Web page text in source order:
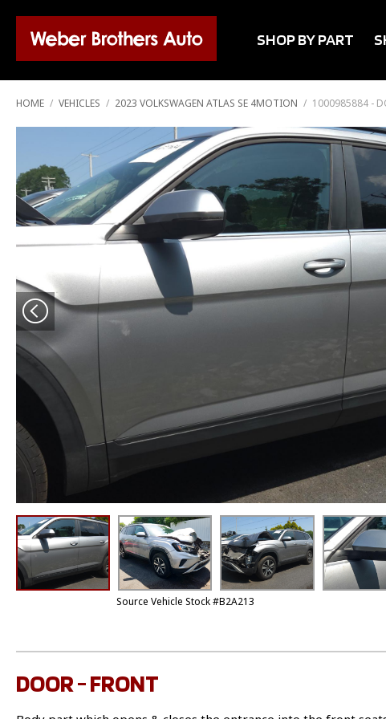
SHOP BY PART
HOME / VEHICLES / 2023 VOLKSWAGEN ATLAS SE 4MOTION / 1000985884 -
Source Vehicle Stock #B2A213
DOOR - FRONT